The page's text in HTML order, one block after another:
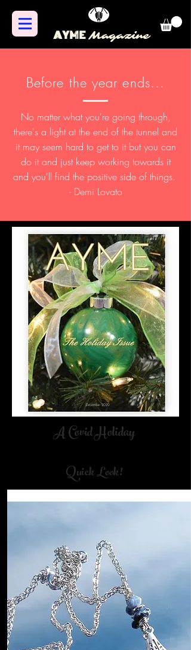
AYME Magazine
Before the year ends...
No matter what you're going through,
there's a light at the end of the tunnel and
it may seem hard to get to it but you can
do it and just keep working towards it
and you'll find the positive side of things.
- Demi Lovato
A Covid Holiday
Quick Look!